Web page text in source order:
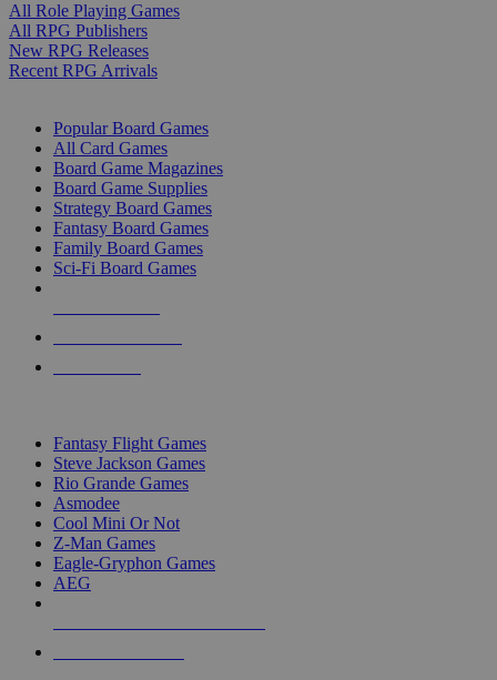
All Role Playing Games
All RPG Publishers
New RPG Releases
Recent RPG Arrivals
Popular Board Games
All Card Games
Board Game Magazines
Board Game Supplies
Strategy Board Games
Fantasy Board Games
Family Board Games
Sci-Fi Board Games
Fantasy Flight Games
Steve Jackson Games
Rio Grande Games
Asmodee
Cool Mini Or Not
Z-Man Games
Eagle-Gryphon Games
AEG